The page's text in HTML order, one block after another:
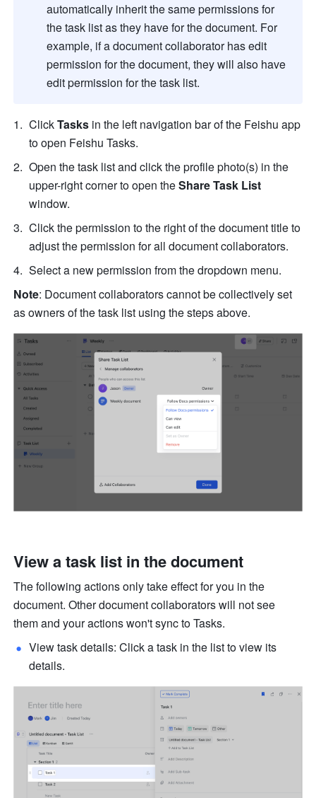
automatically inherit the same permissions for
the task list as they have for the document. For
example, if a document collaborator has edit
permission for the document, they will also have
edit permission for the task list.
Click Tasks in the left navigation bar of the Feishu app
to open Feishu Tasks.
Open the task list and click the profile photo(s) in the
upper-right corner to open the
window.
Click the permission to the right of the document title to
adjust the permission for all document collaborators.
Select a new permission from the dropdown menu.
Note: Document collaborators cannot be collectively set
as owners of the task list using the steps above.
View a task list in the document
The following actions only take effect for you in the
document. Other document collaborators will not see
them and your actions won't sync to Tasks.
View task details: Click a task in the list to view its
details.